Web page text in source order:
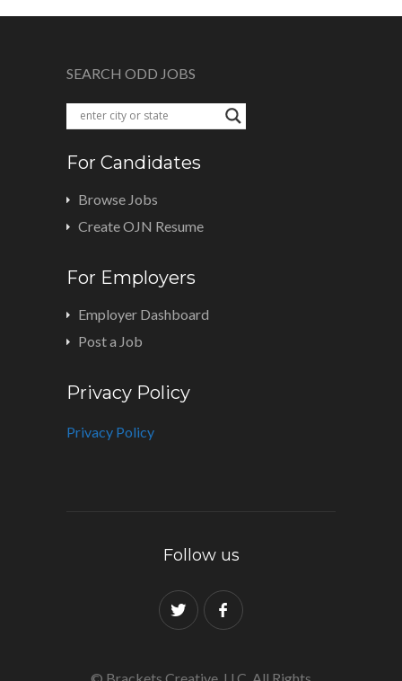
SEARCH ODD JOBS
For Candidates
Browse Jobs
Create OJN Resume
For Employers
Employer Dashboard
Post a Job
Privacy Policy
Privacy Policy
Follow us